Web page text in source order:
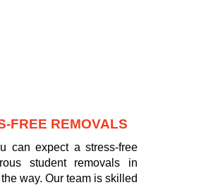
FREE REMOVALS
can expect a stress-free
student removals in
way. Our team is skilled